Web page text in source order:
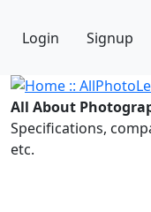
Login Signup
All About
Specifications,
etc.